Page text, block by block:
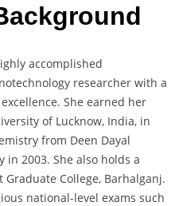
accomplished
researcher with a
She earned her
of Lucknow, India, in
from Deen Dayal
in 2003. She also holds a
Graduate College, Barhalganj.
national-level exams such